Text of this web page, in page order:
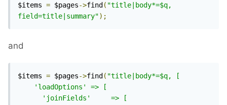
$items = $pages->find ( "title|body*=$q,
field=title|summary");
and
$items = $pages->find ( "title|body*=$q, [